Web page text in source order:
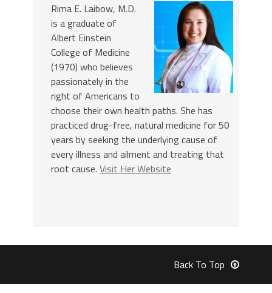
Rima E. Laibow, M.D.
is a graduate of
Albert Einstein
College of Medicine
(1970) who believes
passionately in the
right of Americans to
choose their own health paths. She has
practiced drug-free, natural medicine for 50
years by seeking the underlying cause of
every illness and ailment and treating that
root cause. Visit Her Website
Back To Top